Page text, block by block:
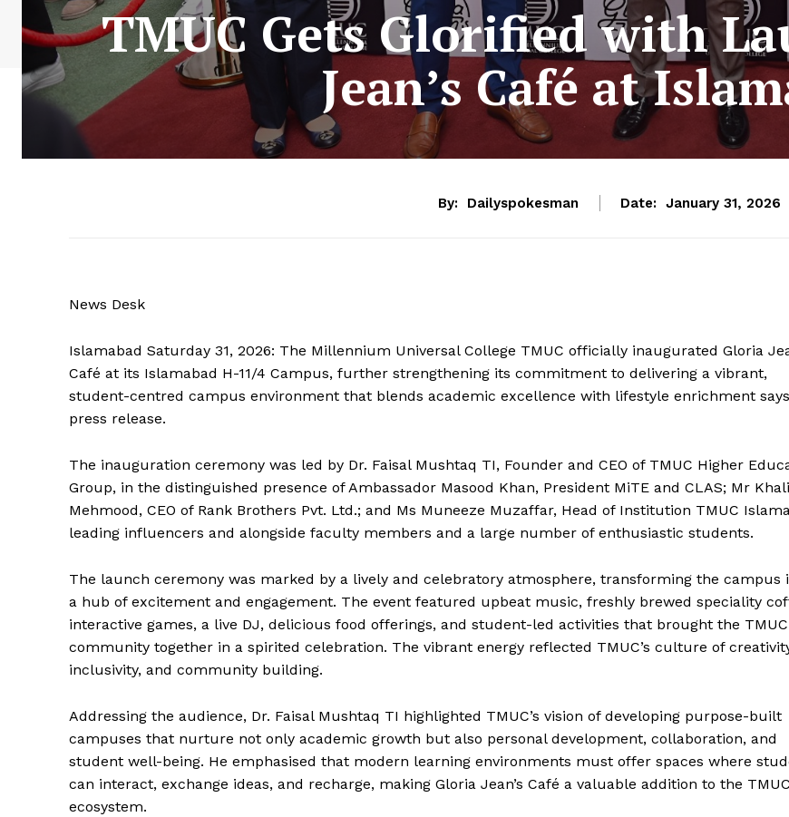
News Week
TMUC Gets Glorified with
Jean’s Café at
By: Dailyspokesman Date: January 31, 2026
News Desk
Islamabad Saturday 31, 2026: The Millennium Universal College TMUC officially inaugurated Gloria
Café at its Islamabad H-11/4 Campus, further strengthening its commitment to delivering a vibrant,
student-centred campus environment that blends academic excellence with lifestyle enrichment
press release.
The inauguration ceremony was led by Dr. Faisal Mushtaq TI, Founder and CEO of TMUC Higher
Group, in the distinguished presence of Ambassador Masood Khan, President MiTE and CLAS; Mr
Mehmood, CEO of Rank Brothers Pvt. Ltd.; and Ms Muneeze Muzaffar, Head of Institution TMUC
leading influencers and alongside faculty members and a large number of enthusiastic students.
The launch ceremony was marked by a lively and celebratory atmosphere, transforming the campus
a hub of excitement and engagement. The event featured upbeat music, freshly brewed speciality
interactive games, a live DJ, delicious food offerings, and student-led activities that brought the TMUC
community together in a spirited celebration. The vibrant energy reflected TMUC’s culture of
inclusivity, and community building.
Addressing the audience, Dr. Faisal Mushtaq TI highlighted TMUC’s vision of developing purpose-built
campuses that nurture not only academic growth but also personal development, collaboration, and
student well-being. He emphasised that modern learning environments must offer spaces where
can interact, exchange ideas, and recharge, making Gloria Jean’s Café a valuable addition to the TMUC
ecosystem.